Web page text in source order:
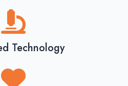
Technology